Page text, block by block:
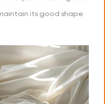
its good shape